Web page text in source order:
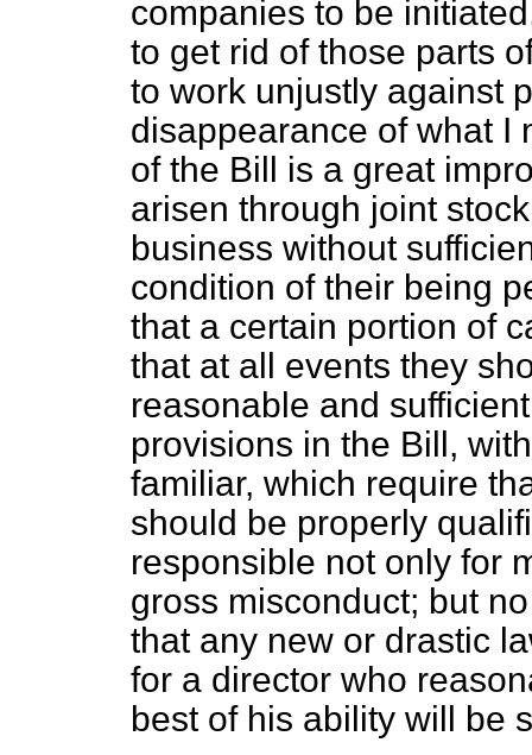
companies to be
to get rid of those parts
to work unjustly against
disappearance of what I
of the Bill is a great
arisen through joint
business without
condition of their being
that a certain portion of
that at all events they
reasonable and
provisions in the Bill,
familiar, which require
should be properly
responsible not only for
gross misconduct; but
that any new or drastic
for a director who
best of his ability will be